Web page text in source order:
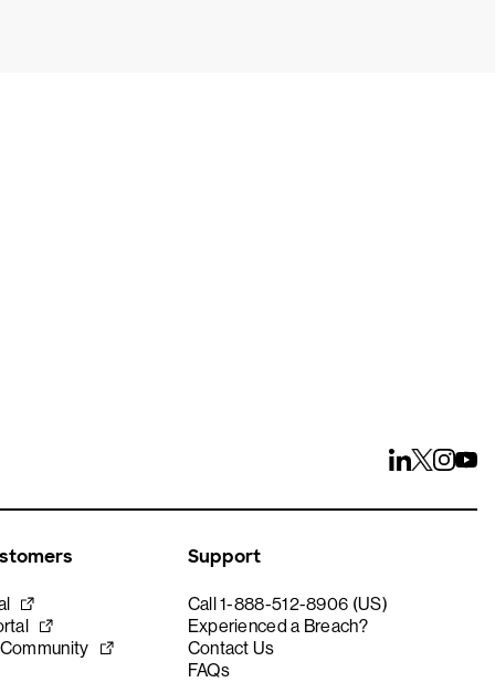
Support
Call 1-888-512-8906 (US)
Experienced a Breach?
Contact Us
FAQs